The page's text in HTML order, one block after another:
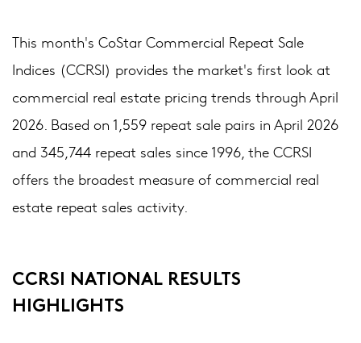
This month's CoStar Commercial Repeat Sale
Indices (CCRSI) provides the market's first look at
commercial real estate pricing trends through April
2026. Based on 1,559 repeat sale pairs in April 2026
and 345,744 repeat sales since 1996, the CCRSI
offers the broadest measure of commercial real
estate repeat sales activity.
CCRSI NATIONAL RESULTS
HIGHLIGHTS